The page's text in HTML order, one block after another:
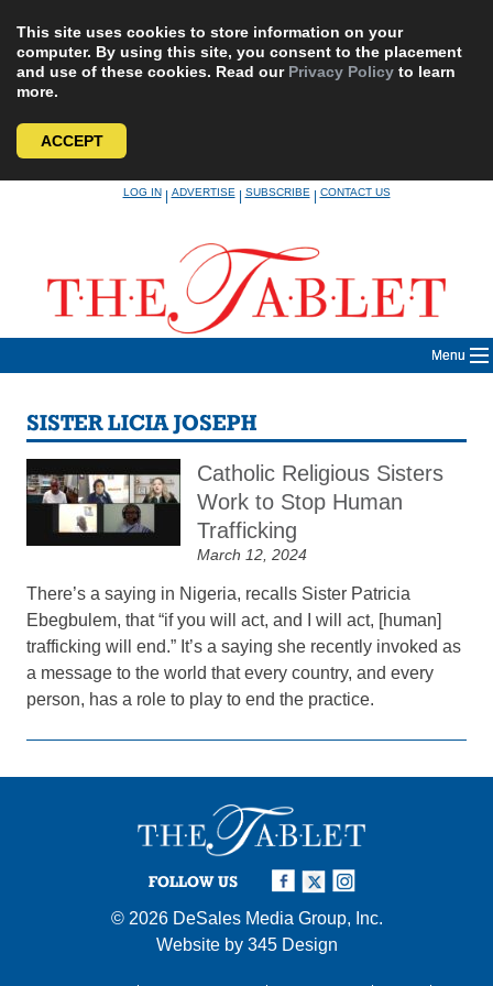
This site uses cookies to store information on your
computer. By using this site, you consent to the placement
and use of these cookies. Read our Privacy Policy to learn
more.
ACCEPT
LOG IN|ADVERTISE|SUBSCRIBE|CONTACT US
Menu
SISTER LICIA JOSEPH
Catholic Religious Sisters
Work to Stop Human
Trafficking
March 12, 2024
There’s a saying in Nigeria, recalls Sister Patricia
Ebegbulem, that “if you will act, and I will act, [human]
trafficking will end.” It’s a saying she recently invoked as
a message to the world that every country, and every
person, has a role to play to end the practice.
FOLLOW US
© 2026 DeSales Media Group, Inc.
Website by 345 Design